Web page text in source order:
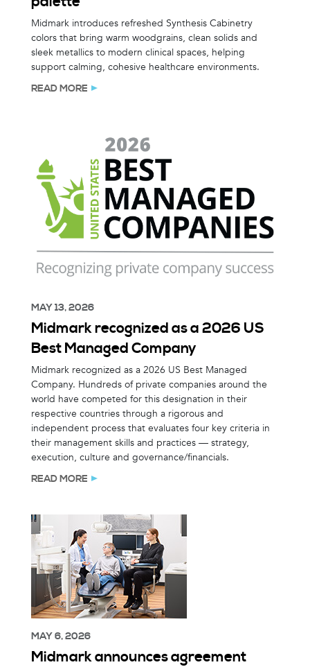
Midmark introduces refreshed Synthesis Cabinetry
colors that bring warm woodgrains, clean solids and
sleek metallics to modern clinical spaces, helping
support calming, cohesive healthcare environments.
READ MORE
MAY 13, 2026
Midmark recognized as a 2026 US
Best Managed Company
Midmark recognized as a 2026 US Best Managed
Company. Hundreds of private companies around the
world have competed for this designation in their
respective countries through a rigorous and
independent process that evaluates four key criteria in
their management skills and practices — strategy,
execution, culture and governance/financials.
READ MORE
MAY 6, 2026
Midmark announces agreement